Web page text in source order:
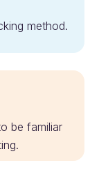
method.
be familiar